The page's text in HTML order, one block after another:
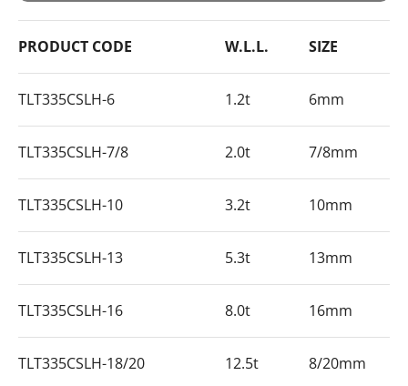
PRODUCT CODE W.L.L. SIZE
TLT335CSLH-6 1.2t 6mm
TLT335CSLH-7/8 2.0t 7/8mm
TLT335CSLH-10 3.2t 10mm
TLT335CSLH-13 5.3t 13mm
TLT335CSLH-16 8.0t 16mm
TLT335CSLH-18/20 12.5t 8/20mm